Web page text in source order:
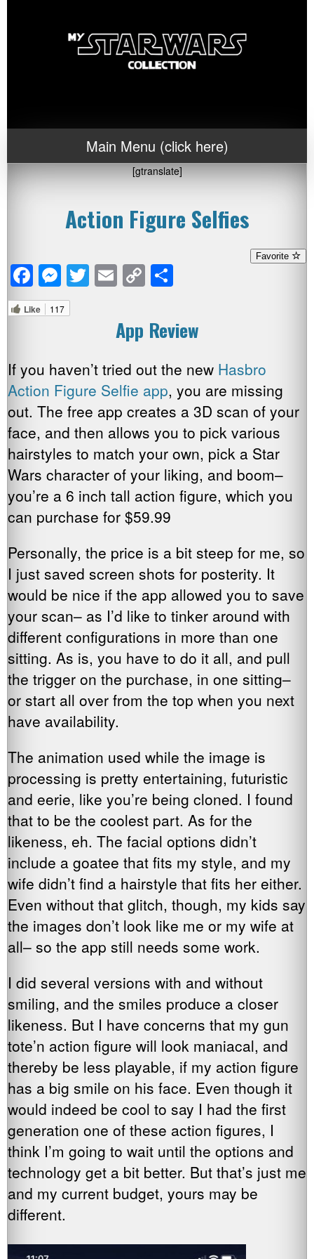
Main Menu (click here)
[gtranslate]
Action Figure Selfies
Favorite
Facebook
Messenger
Twitter
Email
Copy
Like 117
App Review
If you haven’t tried out the new Hasbro
Action Figure Selfie app, you are missing
out. The free app creates a 3D scan of your
face, and then allows you to pick various
hairstyles to match your own, pick a Star
Wars character of your liking, and boom–
you’re a 6 inch tall action figure, which you
can purchase for $59.99
Personally, the price is a bit steep for me, so
I just saved screen shots for posterity. It
would be nice if the app allowed you to save
your scan– as I’d like to tinker around with
different configurations in more than one
sitting. As is, you have to do it all, and pull
the trigger on the purchase, in one sitting–
or start all over from the top when you next
have availability.
The animation used while the image is
processing is pretty entertaining, futuristic
and eerie, like you’re being cloned. I found
that to be the coolest part. As for the
likeness, eh. The facial options didn’t
include a goatee that fits my style, and my
wife didn’t find a hairstyle that fits her either.
Even without that glitch, though, my kids say
the images don’t look like me or my wife at
all– so the app still needs some work.
I did several versions with and without
smiling, and the smiles produce a closer
likeness. But I have concerns that my gun
tote’n action figure will look maniacal, and
thereby be less playable, if my action figure
has a big smile on his face. Even though it
would indeed be cool to say I had the first
generation one of these action figures, I
think I’m going to wait until the options and
technology get a bit better. But that’s just me
and my current budget, yours may be
different.